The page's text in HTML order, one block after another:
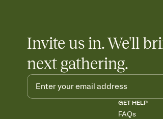
Invite us in. We'll
next gathering.
GET HELP
FAQs